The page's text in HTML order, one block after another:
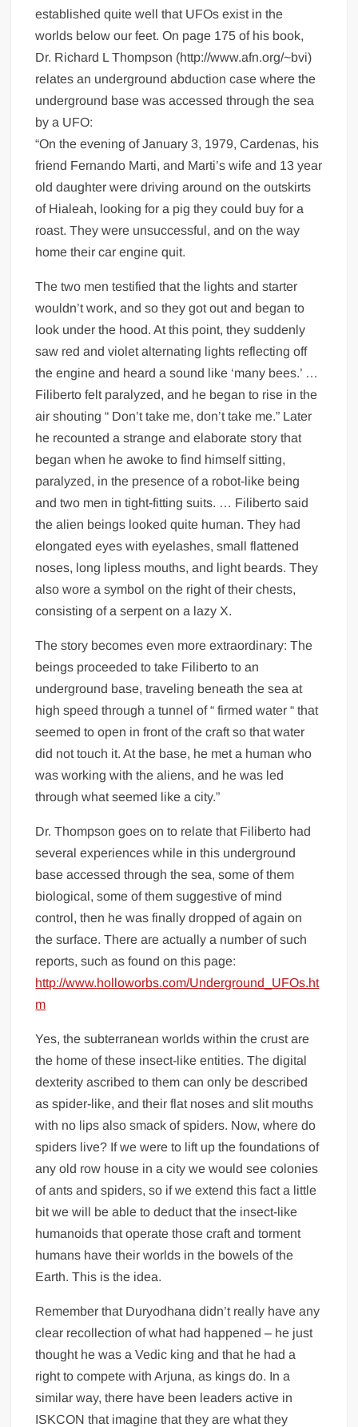
established quite well that UFOs exist in the
worlds below our feet. On page 175 of his book,
Dr. Richard L Thompson (http://www.afn.org/~bvi)
relates an underground abduction case where the
underground base was accessed through the sea
by a UFO:
“On the evening of January 3, 1979, Cardenas, his
friend Fernando Marti, and Marti’s wife and 13 year
old daughter were driving around on the outskirts
of Hialeah, looking for a pig they could buy for a
roast. They were unsuccessful, and on the way
home their car engine quit.
The two men testified that the lights and starter
wouldn’t work, and so they got out and began to
look under the hood. At this point, they suddenly
saw red and violet alternating lights reflecting off
the engine and heard a sound like ‘many bees.’ …
Filiberto felt paralyzed, and he began to rise in the
air shouting “ Don’t take me, don’t take me.” Later
he recounted a strange and elaborate story that
began when he awoke to find himself sitting,
paralyzed, in the presence of a robot-like being
and two men in tight-fitting suits. … Filiberto said
the alien beings looked quite human. They had
elongated eyes with eyelashes, small flattened
noses, long lipless mouths, and light beards. They
also wore a symbol on the right of their chests,
consisting of a serpent on a lazy X.
The story becomes even more extraordinary: The
beings proceeded to take Filiberto to an
underground base, traveling beneath the sea at
high speed through a tunnel of “ firmed water “ that
seemed to open in front of the craft so that water
did not touch it. At the base, he met a human who
was working with the aliens, and he was led
through what seemed like a city.”
Dr. Thompson goes on to relate that Filiberto had
several experiences while in this underground
base accessed through the sea, some of them
biological, some of them suggestive of mind
control, then he was finally dropped of again on
the surface. There are actually a number of such
reports, such as found on this page:
http://www.holloworbs.com/Underground_UFOs.ht
m
Yes, the subterranean worlds within the crust are
the home of these insect-like entities. The digital
dexterity ascribed to them can only be described
as spider-like, and their flat noses and slit mouths
with no lips also smack of spiders. Now, where do
spiders live? If we were to lift up the foundations of
any old row house in a city we would see colonies
of ants and spiders, so if we extend this fact a little
bit we will be able to deduct that the insect-like
humanoids that operate those craft and torment
humans have their worlds in the bowels of the
Earth. This is the idea.
Remember that Duryodhana didn’t really have any
clear recollection of what had happened – he just
thought he was a Vedic king and that he had a
right to compete with Arjuna, as kings do. In a
similar way, there have been leaders active in
ISKCON that imagine that they are what they